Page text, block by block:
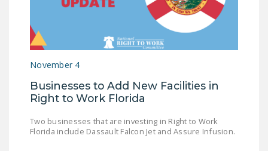
November 4
Businesses to Add New Facilities in
Right to Work Florida
Two businesses that are investing in Right to Work
Florida include Dassault Falcon Jet and Assure Infusion.